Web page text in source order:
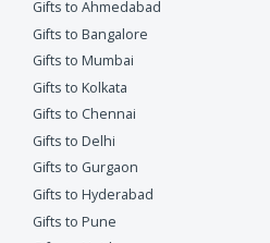
Gifts to Ahmedabad
Gifts to Bangalore
Gifts to Mumbai
Gifts to Kolkata
Gifts to Chennai
Gifts to Delhi
Gifts to Gurgaon
Gifts to Hyderabad
Gifts to Pune